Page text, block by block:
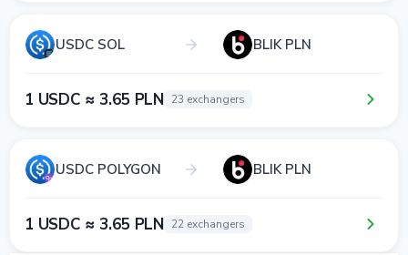
USDC SOL BLIK PLN
1 USDC ≈ 3.65 PLN 23 exchangers
USDC POLYGON BLIK PLN
1 USDC ≈ 3.65 PLN 22 exchangers